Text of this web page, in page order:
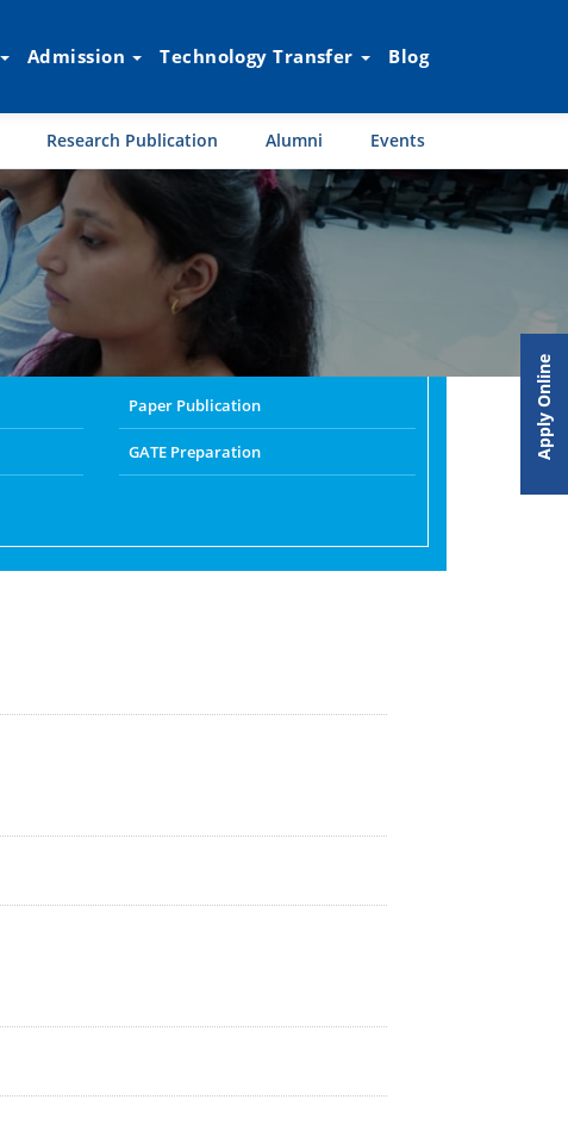
Admission Technology Transfer Blog
Research Publication Alumni Events
Paper Publication
GATE Preparation Apply Online